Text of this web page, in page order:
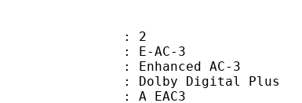
2
E-AC-3
AC-3
: Dolby Digital Plus
A_EAC3